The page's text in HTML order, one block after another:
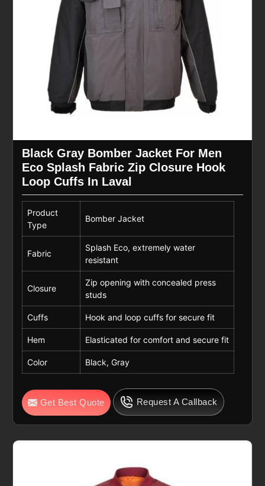
Black Gray Bomber Jacket For Men
Eco Splash Fabric Zip Closure Hook
Loop Cuffs In Laval
Product
Type
Bomber Jacket
Fabric
Splash Eco, extremely water
resistant
Closure
Zip opening with concealed press
studs
Cuffs Hook and loop cuffs for secure fit
Hem Elasticated for comfort and secure fit
Color Black, Gray
Get Best Quote Request A Callback